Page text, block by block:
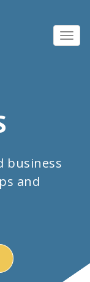
business
and